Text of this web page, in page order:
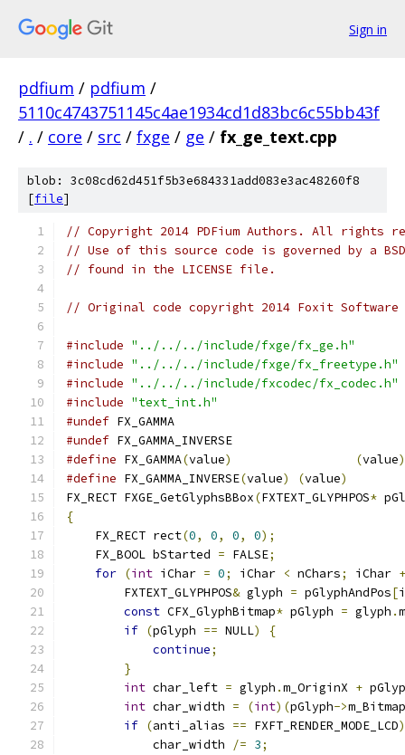
Sign in
pdfium / pdfium /
5110c4743751145c4ae1934cd1d83bc6c55bb43f
/ . / core / src / fxge / ge / fx_ge_text.cpp
blob: 3c08cd62d451f5b3e684331add083e3ac48260f8
[file]
// Copyright 2014 PDFium Authors. All rights
// Use of this source code is governed by a
// found in the LICENSE file.
// Original code copyright 2014 Foxit
#include "../../../include/fxge/fx_ge.h"
#include "../../../include/fxge/fx_freetype.h"
#include "../../../include/fxcodec/fx_codec.h"
#include "text_int.h"
#undef
#undef
#define FX_GAMMA(value) (value)
#define FX_GAMMA_INVERSE(value) (value)
FX_RECT FXGE_GetGlyphsBBox(FXTEXT_GLYPHPOS*
{
    FX_RECT rect
(0, 0, 0, 0);
    FX_BOOL bStarted
= FALSE;
for (int iChar = 0; iChar < nChars; iChar
        FXTEXT_GLYPHPOS
& glyph = pGlyphAndPos[
const CFX_GlyphBitmap* pGlyph = glyph .
if (pGlyph == NULL)
{
continue;
}
int char_left = glyph .m_OriginX +
int char_width = (int)(pGlyph->m_Bitmap
if (anti_alias == FXFT_RENDER_MODE_LCD)
            char_width
/= 3;